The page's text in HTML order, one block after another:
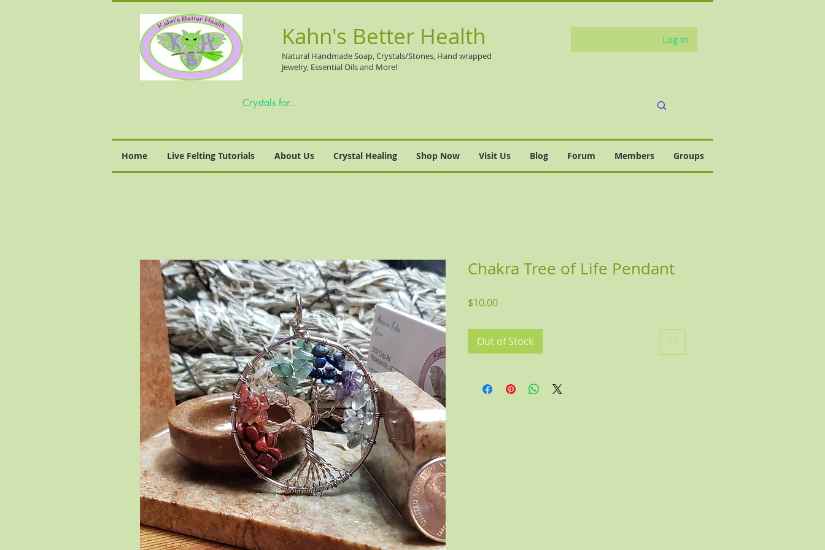
Kahn's Better Health
Natural Handmade Soap, Crystals/Stones, Hand wrapped
Jewelry, Essential Oils and More!
Log In
Home Live Felting Tutorials About Us Crystal Healing Shop Now Visit Us Blog Forum Members Groups
Chakra Tree of Life Pendant
$10.00Price
Out of Stock